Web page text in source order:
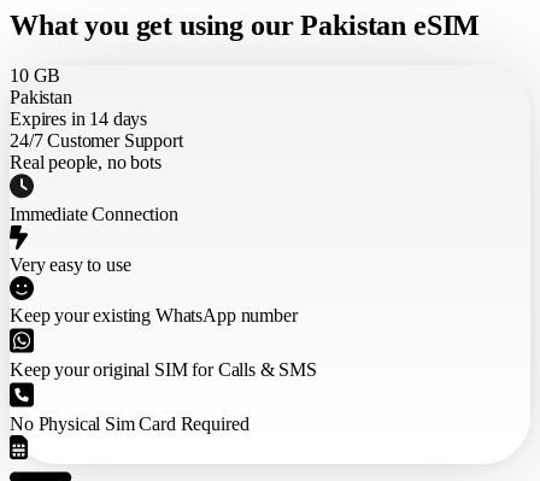
What you get using our Pakistan eSIM
10 GB
Pakistan
Expires in 14 days
24/7 Customer Support
Real people, no bots
Immediate Connection
Very easy to use
Keep your existing WhatsApp number
Keep your original SIM for Calls & SMS
No Physical Sim Card Required